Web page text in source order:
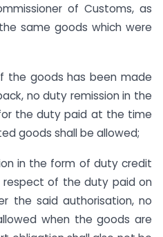
of Customs, as
same goods which were
the goods has been made
no duty remission in the
the duty paid at the time
goods shall be allowed;
in the form of duty credit
respect of the duty paid on
the said authorisation, no
when the goods are